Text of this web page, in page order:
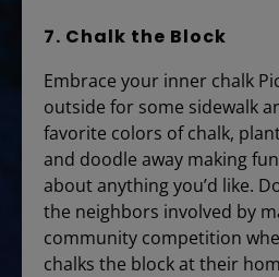
7. Chalk the Block
Embrace your inner chalk
outside for some sidewalk
favorite colors of chalk,
and doodle away making
about anything you’d like.
the neighbors involved by
community competition
chalks the block at their